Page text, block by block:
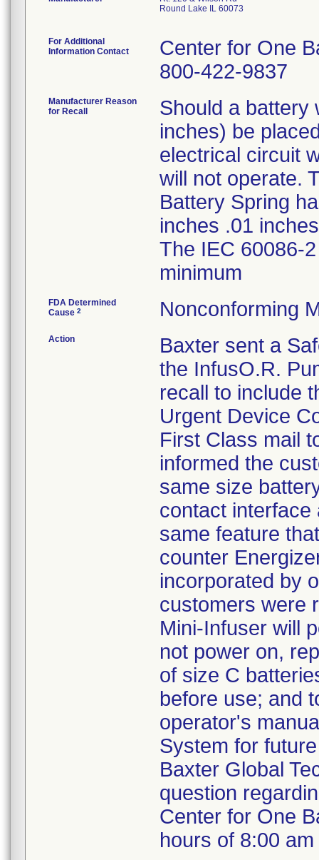
Round Lake IL 60073
For Additional
Information Contact
Center for One
800-422-9837
Manufacturer Reason
for Recall
Should a battery
inches) be
electrical circuit
will not operate.
Battery Spring
inches .01
The IEC 60086-
minimum
FDA Determined
Cause 2 Nonconforming
Action
Baxter sent a
the InfusO.R.
recall to include
Urgent Device
First Class mail
informed the
same size
contact interface
same feature
counter
incorporated by
customers were
Mini-Infuser will
not power on,
of size C
before use; and
operator's
System for
Baxter Global
question
Center for One
hours of 8:00